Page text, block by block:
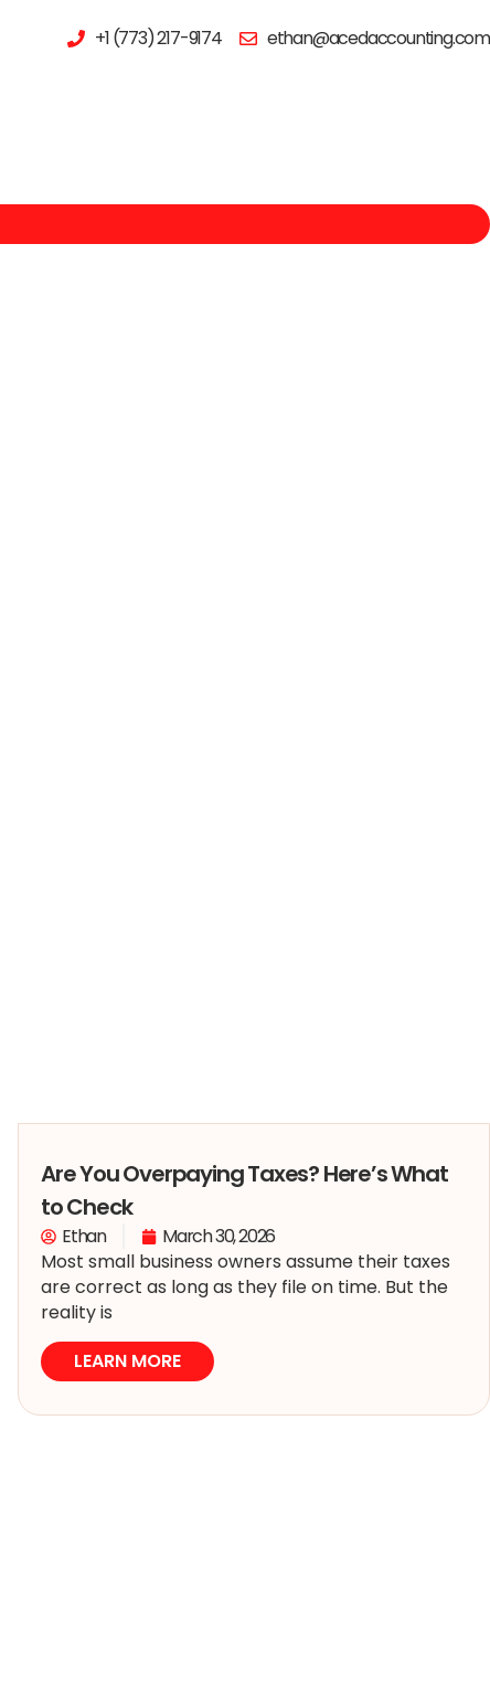
+1 (773) 217-9174 ethan@acedaccounting.com
Are You Overpaying Taxes? Here’s What
to Check
Ethan
March 30, 2026
Most small business owners assume their taxes
are correct as long as they file on time. But the
reality is
LEARN MORE